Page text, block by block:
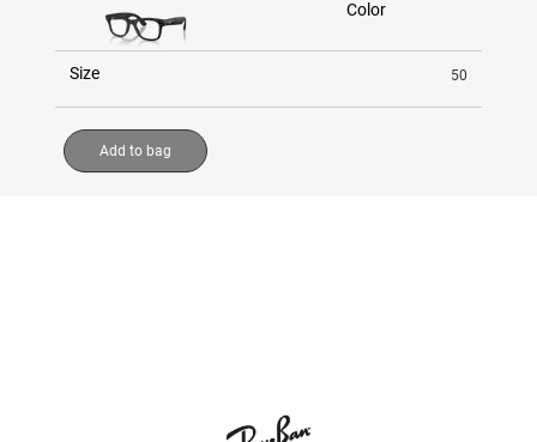
Color
Size 50
Add to bag